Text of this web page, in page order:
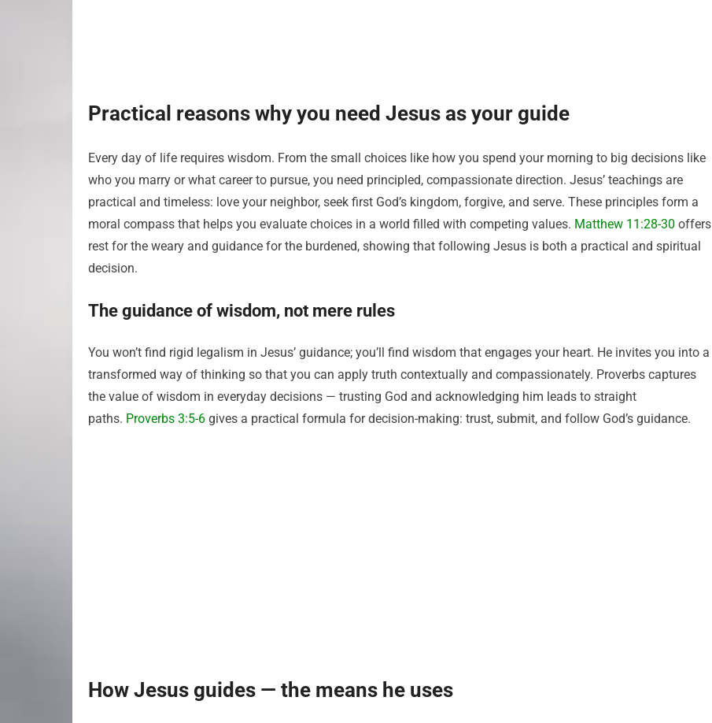
Practical reasons why you need Jesus as your guide
Every day of life requires wisdom. From the small choices like how you spend your morning to big decisions like
who you marry or what career to pursue, you need principled, compassionate direction. Jesus’ teachings are
practical and timeless: love your neighbor, seek first God’s kingdom, forgive, and serve. These principles form a
moral compass that helps you evaluate choices in a world filled with competing values. Matthew 11:28-30 offers
rest for the weary and guidance for the burdened, showing that following Jesus is both a practical and spiritual
decision.
The guidance of wisdom, not mere rules
You won’t find rigid legalism in Jesus’ guidance; you’ll find wisdom that engages your heart. He invites you into a
transformed way of thinking so that you can apply truth contextually and compassionately. Proverbs captures
the value of wisdom in everyday decisions — trusting God and acknowledging him leads to straight
paths. Proverbs 3:5-6 gives a practical formula for decision-making: trust, submit, and follow God’s guidance.
How Jesus guides — the means he uses